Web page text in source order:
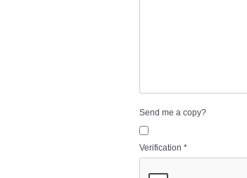
Send me a copy?
Verification *